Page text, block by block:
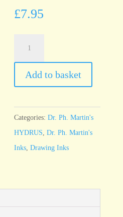
£7.95
Martin’s
HYDRUS
Ochre
15ml
bottle
Add to basket
Categories:Dr. Ph. Martin's
HYDRUS ,Dr. Ph. Martin's
Inks ,Drawing Inks